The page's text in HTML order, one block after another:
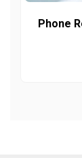
Phone